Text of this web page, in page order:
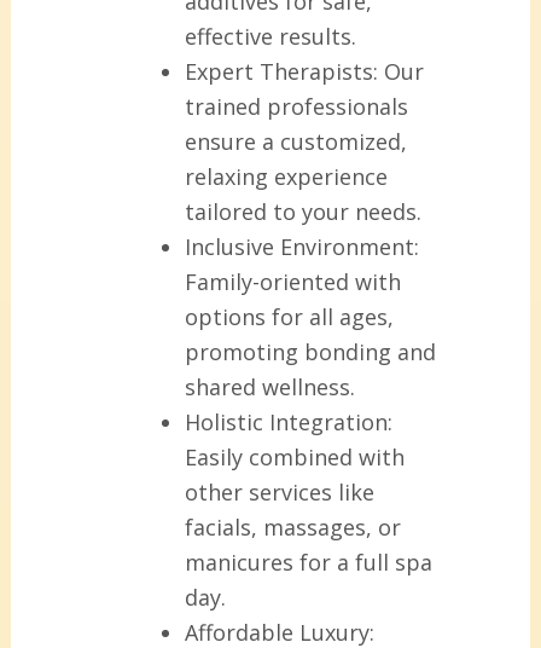
effective results.
Expert Therapists: Our
trained professionals
ensure a customized,
relaxing experience
tailored to your needs.
Inclusive Environment:
Family-oriented with
options for all ages,
promoting bonding and
shared wellness.
Holistic Integration:
Easily combined with
other services like
facials, massages, or
manicures for a full spa
day.
Affordable Luxury: